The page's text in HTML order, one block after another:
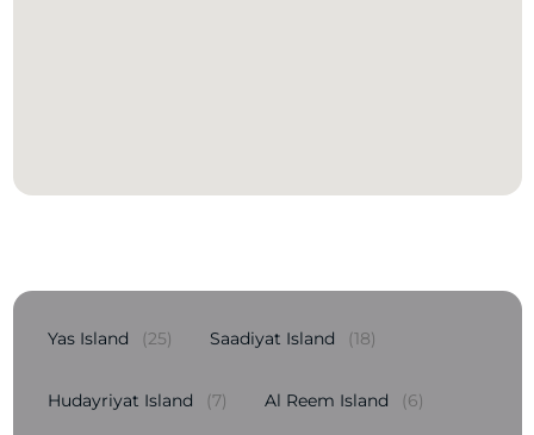
Yas Island (25) Saadiyat Island (18)
Hudayriyat Island (7) Al Reem Island (6)